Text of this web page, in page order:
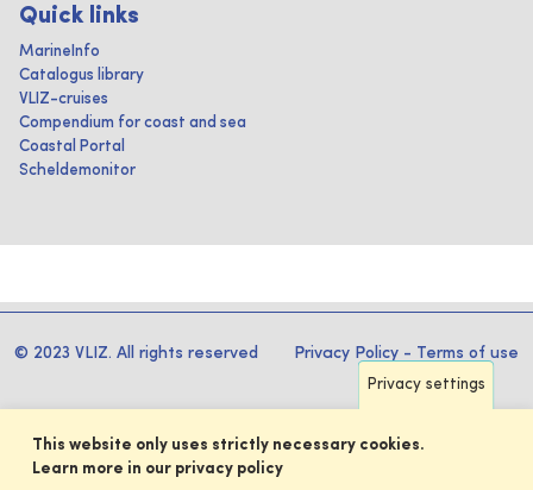
Quick links
MarineInfo
Catalogus library
VLIZ-cruises
Compendium for coast and sea
Coastal Portal
Scheldemonitor
© 2023 VLIZ. All rights reserved Privacy Policy - Terms of use
Privacy settings
This website only uses strictly necessary cookies.
Learn more in our privacy policy